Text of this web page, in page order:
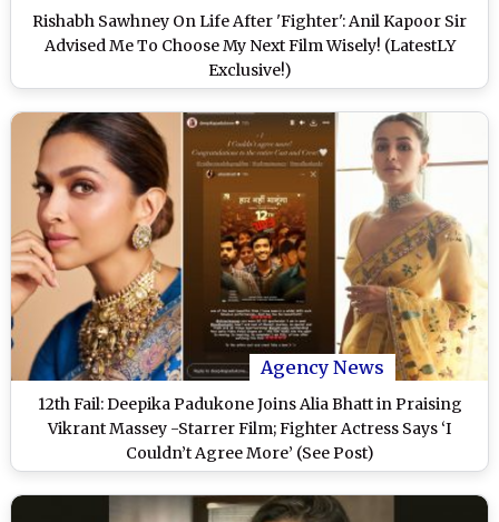
Rishabh Sawhney On Life After 'Fighter': Anil Kapoor Sir
Advised Me To Choose My Next Film Wisely! (LatestLY
Exclusive!)
Agency News
12th Fail: Deepika Padukone Joins Alia Bhatt in Praising
Vikrant Massey -Starrer Film; Fighter Actress Says ‘I
Couldn’t Agree More’ (See Post)